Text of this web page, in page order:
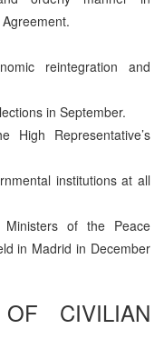
reintegration and
in September.
High Representative’s
institutions at all
of the Peace
in Madrid in December
CIVILIAN